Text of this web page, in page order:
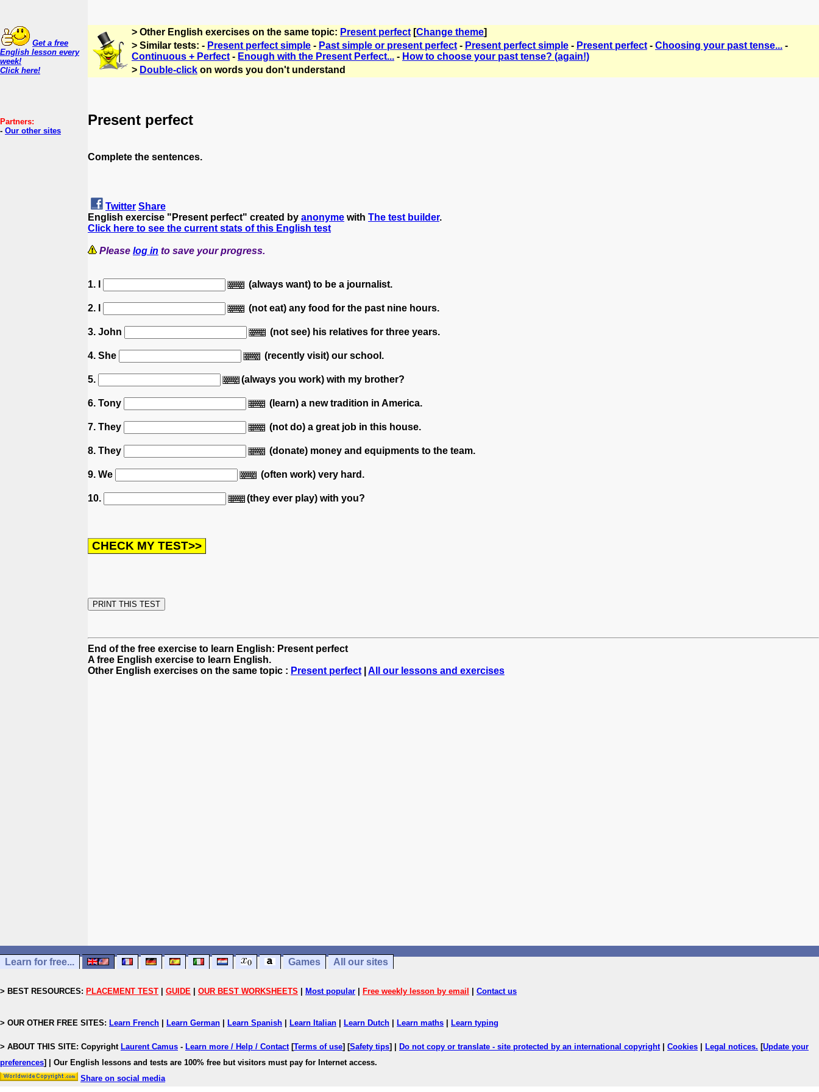
Get a free
English lesson every
week!
Click here!
Partners:
- Our other sites
> Other English exercises on the same topic: Present perfect [Change theme]
> Similar tests: - Present perfect simple - Past simple or present perfect - Present perfect simple - Present perfect - Choosing your past tense... -
Continuous + Perfect - Enough with the Present Perfect... - How to choose your past tense? (again!)
> Double-click on words you don't understand
Present perfect
Complete the sentences.
Twitter Share
English exercise "Present perfect" created by anonyme with The test builder.
Click here to see the current stats of this English test
Please log in to save your progress.
1. I (always want) to be a journalist.
2. I (not eat) any food for the past nine hours.
3. John (not see) his relatives for three years.
4. She (recently visit) our school.
5. (always you work) with my brother?
6. Tony (learn) a new tradition in America.
7. They (not do) a great job in this house.
8. They (donate) money and equipments to the team.
9. We (often work) very hard.
10. (they ever play) with you?
End of the free exercise to learn English: Present perfect
A free English exercise to learn English.
Other English exercises on the same topic : Present perfect All our lessons and exercises
Learn for free... Games All our sites
> BEST RESOURCES: PLACEMENT TEST GUIDE OUR BEST WORKSHEETS Most popular Free weekly lesson by email Contact us
> OUR OTHER FREE SITES: Learn French Learn German Learn Spanish Learn Italian Learn Dutch Learn maths Learn typing
> ABOUT THIS SITE: Copyright Laurent Camus - Learn more / Help / Contact[Terms of use] [Safety tips] | Do not copy or translate - site protected by an international copyright| Cookies Legal notices. [Update your
preferences]
| Our English lessons and tests are 100% free but visitors must pay for Internet access.
Share on social media